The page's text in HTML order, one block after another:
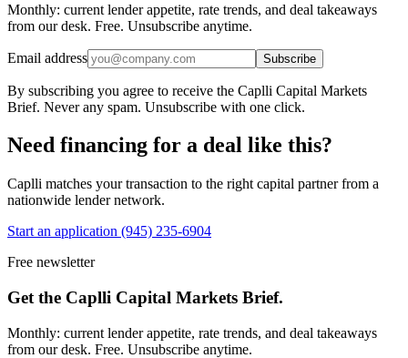
Monthly: current lender appetite, rate trends, and deal takeaways
from our desk. Free. Unsubscribe anytime.
Email address Subscribe
By subscribing you agree to receive the Caplli Capital Markets
Brief. Never any spam. Unsubscribe with one click.
Need financing for a deal like this?
Caplli matches your transaction to the right capital partner from a
nationwide lender network.
Start an application (945) 235-6904
Free newsletter
Get the Caplli Capital Markets Brief.
Monthly: current lender appetite, rate trends, and deal takeaways
from our desk. Free. Unsubscribe anytime.